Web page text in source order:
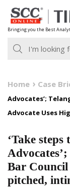
Skip
to
content
Bringing you the Best
Home Case
Advocates’;
Advocate Uses
‘Take
Bar Council
pitched,